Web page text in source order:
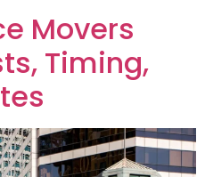
Movers
Timing,